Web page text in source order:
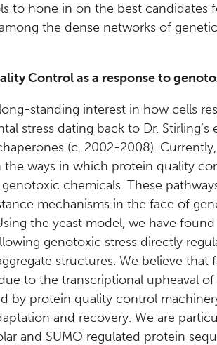
to hone in on the best candidates
the dense networks of
Control as a response to
standing interest in how cells
stress dating back to Dr. Stirling’s
(c. 2002-2008).
the ways in which protein quality
chemicals. These
mechanisms in the face of
the yeast model, we have
genotoxic stress directly
structures. We believe that
to the transcriptional upheaval of
by protein quality control
and recovery. We are
and SUMO regulated protein